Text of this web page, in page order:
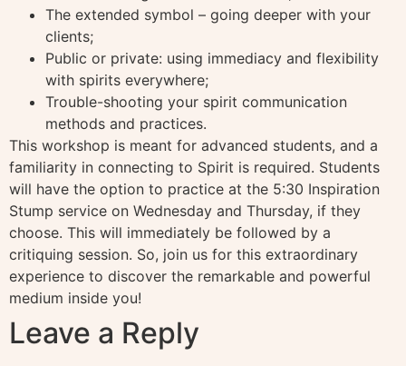
The extended symbol – going deeper with your
clients;
Public or private: using immediacy and flexibility
with spirits everywhere;
Trouble-shooting your spirit communication
methods and practices.
This workshop is meant for advanced students, and a
familiarity in connecting to Spirit is required. Students
will have the option to practice at the 5:30 Inspiration
Stump service on Wednesday and Thursday, if they
choose. This will immediately be followed by a
critiquing session. So, join us for this extraordinary
experience to discover the remarkable and powerful
medium inside you!
Leave a Reply